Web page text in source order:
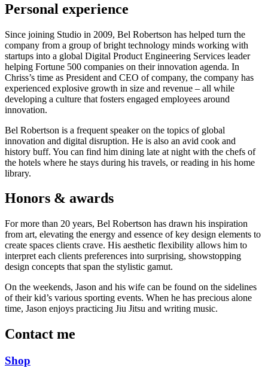
Personal experience
Since joining Studio in 2009, Bel Robertson has helped turn the
company from a group of bright technology minds working with
startups into a global Digital Product Engineering Services leader
helping Fortune 500 companies on their innovation agenda. In
Chriss’s time as President and CEO of company, the company has
experienced explosive growth in size and revenue – all while
developing a culture that fosters engaged employees around
innovation.
Bel Robertson is a frequent speaker on the topics of global
innovation and digital disruption. He is also an avid cook and
history buff. You can find him dining late at night with the chefs of
the hotels where he stays during his travels, or reading in his home
library.
Honors & awards
For more than 20 years, Bel Robertson has drawn his inspiration
from art, elevating the energy and essence of key design elements to
create spaces clients crave. His aesthetic flexibility allows him to
interpret each clients preferences into surprising, showstopping
design concepts that span the stylistic gamut.
On the weekends, Jason and his wife can be found on the sidelines
of their kid’s various sporting events. When he has precious alone
time, Jason enjoys practicing Jiu Jitsu and writing music.
Contact me
Shop